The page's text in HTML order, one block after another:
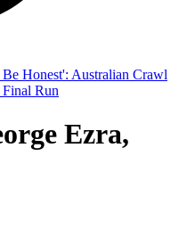
Ezra,